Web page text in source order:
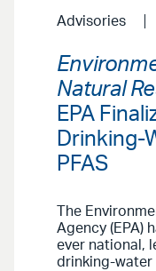
Advisories
Natural
EPA
Drinking-
PFAS
The
Agency (EPA)
ever national,
drinking-water